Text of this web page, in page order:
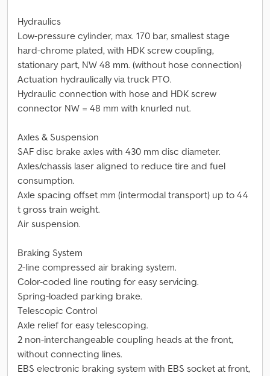
Hydraulics
Low-pressure cylinder, max. 170 bar, smallest stage
hard-chrome plated, with HDK screw coupling,
stationary part, NW 48 mm. (without hose connection)
Actuation hydraulically via truck PTO.
Hydraulic connection with hose and HDK screw
connector NW = 48 mm with knurled nut.
Axles & Suspension
SAF disc brake axles with 430 mm disc diameter.
Axles/chassis laser aligned to reduce tire and fuel
consumption.
Axle spacing offset mm (intermodal transport) up to 44
t gross train weight.
Air suspension.
Braking System
2-line compressed air braking system.
Color-coded line routing for easy servicing.
Spring-loaded parking brake.
Telescopic Control
Axle relief for easy telescoping.
2 non-interchangeable coupling heads at the front,
without connecting lines.
EBS electronic braking system with EBS socket at front,